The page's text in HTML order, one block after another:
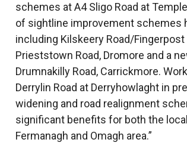
schemes at A4 Sligo Road at
of sightline improvement schemes
including Kilskeery Road/
Prieststown Road, Dromore and a
Drumnakilly Road, Carrickmore.
Derrylin Road at Derryhowlaght in
widening and road realignment
significant benefits for both the
Fermanagh and Omagh area.”